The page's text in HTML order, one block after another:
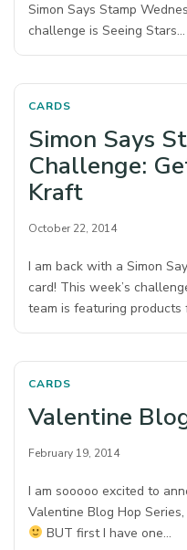
Simon Says Stamp
challenge is Seeing Stars…
CARDS
Simon Says
Challenge:
Kraft
October 22, 2014
I am back with a Simon
card! This week’s
team is featuring products
CARDS
Valentine
February 19, 2014
I am sooooo excited to
Valentine Blog Hop
BUT first I have one…